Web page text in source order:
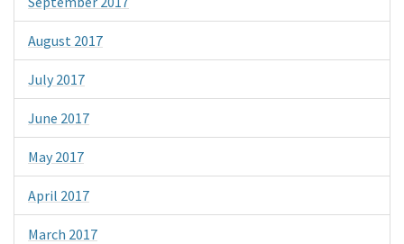
August 2017
July 2017
June 2017
May 2017
April 2017
March 2017